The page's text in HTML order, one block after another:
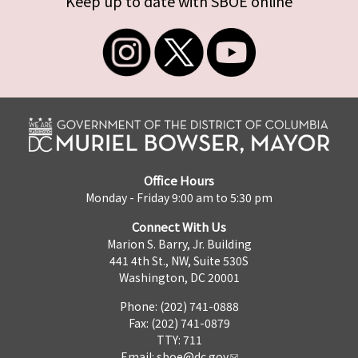
Office Hours
Monday - Friday 9:00 am to 5:30 pm
Connect With Us
Marion S. Barry, Jr. Building
441 4th St., NW, Suite 530S
Washington, DC 20001
Phone: (202) 741-0888
Fax: (202) 741-0879
TTY: 711